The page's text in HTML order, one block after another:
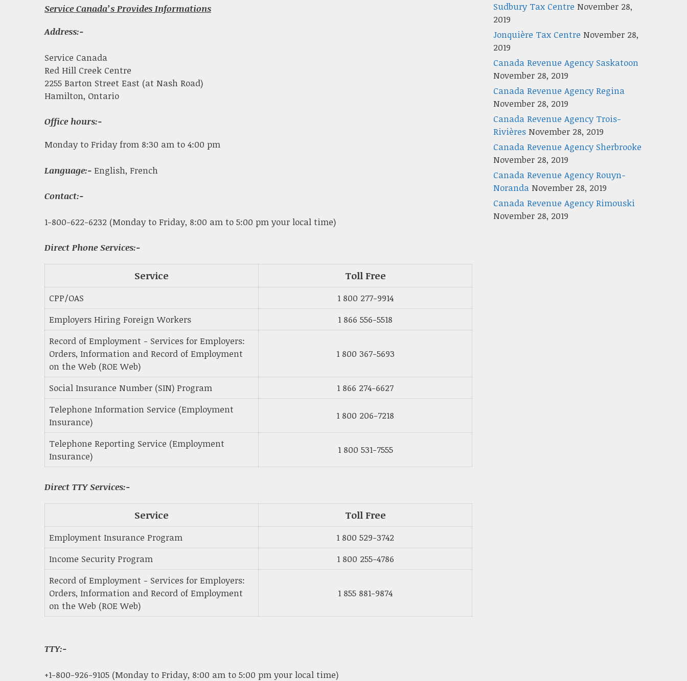
Service Canada’s Provides Informations
Address:-
Service Canada
Red Hill Creek Centre
2255 Barton Street East (at Nash Road)
Hamilton, Ontario
Office hours:-
Monday to Friday from 8:30 am to 4:00 pm
Language:- English, French
Contact:-
1-800-622-6232 (Monday to Friday, 8:00 am to 5:00 pm your local time)
Direct Phone Services:-
Service Toll Free
CPP/OAS
1 800 277-9914
Employers Hiring Foreign Workers
1 866 556-5518
Record of Employment - Services for Employers:
Orders, Information and Record of Employment
on the Web (ROE Web)
1 800 367-5693
Social Insurance Number (SIN) Program
1 866 274-6627
Telephone Information Service (Employment
Insurance)
1 800 206-7218
Telephone Reporting Service (Employment
Insurance)
1 800 531-7555
Direct TTY Services:-
Service Toll Free
Employment Insurance Program
1 800 529-3742
Income Security Program
1 800 255-4786
Record of Employment - Services for Employers:
Orders, Information and Record of Employment
on the Web (ROE Web)
1 855 881-9874
TTY:-
+1-800-926-9105 (Monday to Friday, 8:00 am to 5:00 pm your local time)
Sudbury Tax Centre November 28,
2019
Jonquière Tax Centre November 28,
2019
Canada Revenue Agency Saskatoon
November 28, 2019
Canada Revenue Agency Regina
November 28, 2019
Canada Revenue Agency Trois-
Rivières November 28, 2019
Canada Revenue Agency Sherbrooke
November 28, 2019
Canada Revenue Agency Rouyn-
Noranda November 28, 2019
Canada Revenue Agency Rimouski
November 28, 2019